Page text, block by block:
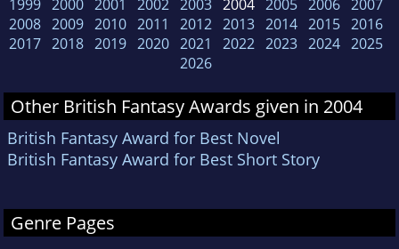
1999 2000 2001 2002 2003 2004 2005 2006 2007
2008 2009 2010 2011 2012 2013 2014 2015 2016
2017 2018 2019 2020 2021 2022 2023 2024 2025
2026
Other British Fantasy Awards given in 2004
British Fantasy Award for Best Novel
British Fantasy Award for Best Short Story
Genre Pages